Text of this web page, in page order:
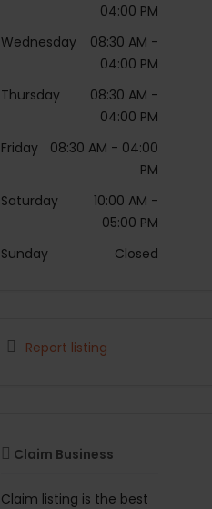
04:00 PM
Wednesday
08:30 AM -
04:00 PM
Thursday
08:30 AM -
04:00 PM
Friday
08:30 AM - 04:00
PM
Saturday
10:00 AM -
05:00 PM
Sunday
Closed
Report listing
Claim Business
Claim listing is the best